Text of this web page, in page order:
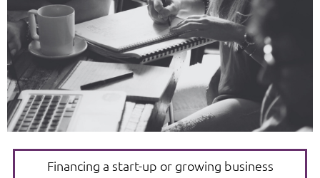
Financing a start-up or growing business